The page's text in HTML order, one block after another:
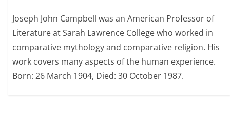
Joseph John Campbell was an American Professor of
Literature at Sarah Lawrence College who worked in
comparative mythology and comparative religion. His
work covers many aspects of the human experience.
Born: 26 March 1904, Died: 30 October 1987.